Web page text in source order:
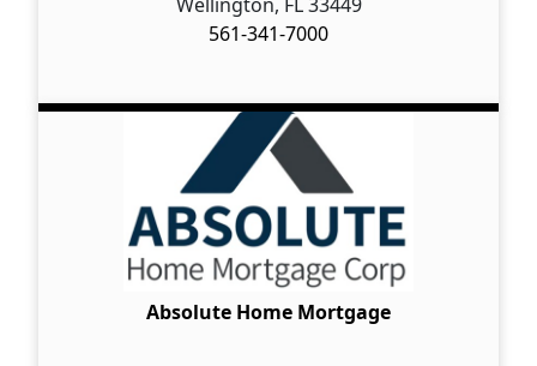
561-341-7000
Absolute Home Mortgage